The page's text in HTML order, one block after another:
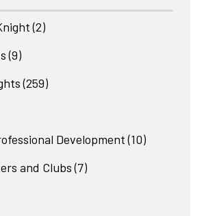
(2)
(9)
(259)
Development (10)
and Clubs (7)